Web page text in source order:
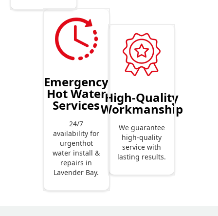
Emergency
Hot Water
Services
24/7
availability for
urgenthot
water install &
repairs in
Lavender Bay.
High-Quality
Workmanship
We guarantee
high-quality
service with
lasting results.